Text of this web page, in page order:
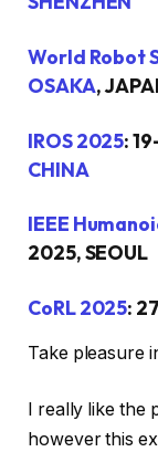
World Robot
OSAKA,
IROS 2025:
CHINA
IEEE
2025, SEOUL
CoRL 2025:
Take pleasure
I really like the
however this